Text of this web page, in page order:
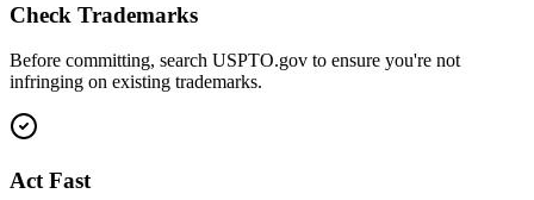
Check Trademarks
Before committing, search USPTO.gov to ensure you're not
infringing on existing trademarks.
Act Fast